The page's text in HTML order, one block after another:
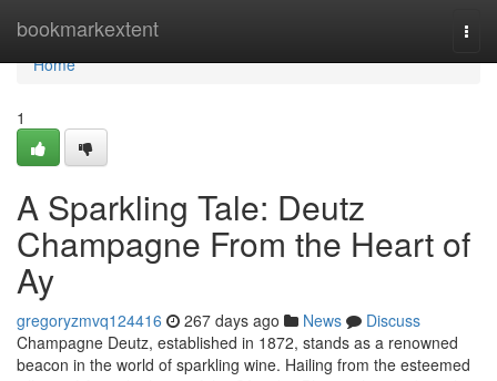
bookmarkextent
Home
Home
1
A Sparkling Tale: Deutz
Champagne From the Heart of
Ay
gregoryzmvq124416 267 days ago News
Discuss
Champagne Deutz, established in 1872, stands as a renowned
beacon in the world of sparkling wine. Hailing from the esteemed